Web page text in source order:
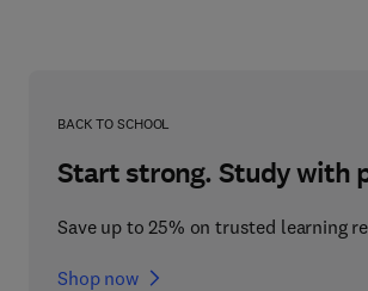
BACK TO SCHOOL
Start strong. Study with
Save up to 25% on trusted learning
Shop now